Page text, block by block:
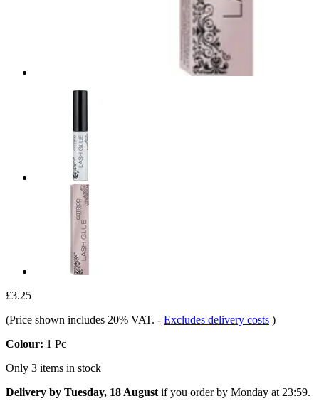
£3.25
(Price shown includes 20% VAT. - Excludes delivery costs )
Colour: 1 Pc
Only 3 items in stock
Delivery by Tuesday, 18 August if you order by Monday at 23:59.